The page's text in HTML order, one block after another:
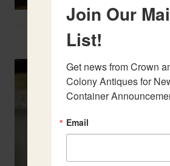
Two French Urns
Join Our
List!
Get news from Crown
Colony Antiques for
Container
Email